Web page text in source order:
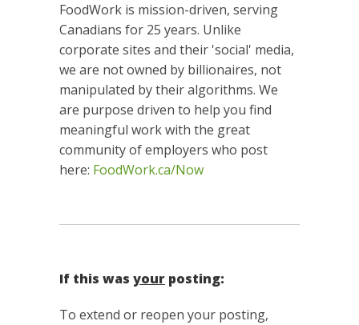
FoodWork is mission-driven, serving
Canadians for 25 years. Unlike
corporate sites and their 'social' media,
we are not owned by billionaires, not
manipulated by their algorithms. We
are purpose driven to help you find
meaningful work with the great
community of employers who post
here: FoodWork.ca/Now
If this was your posting:
To extend or reopen your posting,